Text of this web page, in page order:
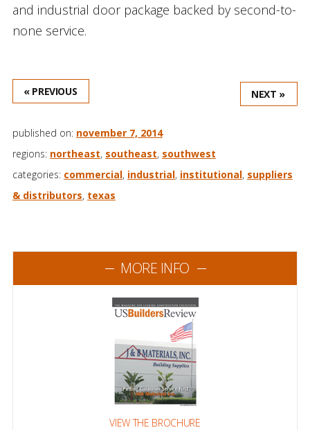
and industrial door package backed by second-to-
none service.
« PREVIOUS NEXT »
published on: november 7, 2014
regions: northeast, southeast, southwest
categories: commercial, industrial, institutional, suppliers
& distributors, texas
MORE INFO
VIEW THE BROCHURE